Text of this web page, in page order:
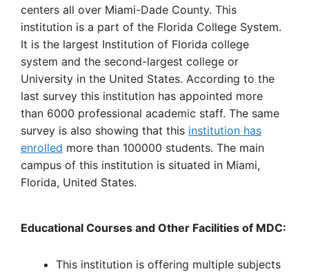
centers all over Miami-Dade County. This
institution is a part of the Florida College System.
It is the largest Institution of Florida college
system and the second-largest college or
University in the United States. According to the
last survey this institution has appointed more
than 6000 professional academic staff. The same
survey is also showing that this institution has
enrolled more than 100000 students. The main
campus of this institution is situated in Miami,
Florida, United States.
Educational Courses and Other Facilities of MDC:
This institution is offering multiple subjects